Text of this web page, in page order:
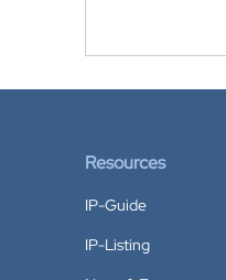
Resources
IP-Guide
IP-Listing